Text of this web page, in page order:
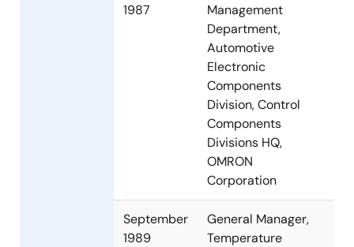
1987
Management
Department,
Automotive
Electronic
Components
Division, Control
Components
Divisions HQ,
OMRON
Corporation
September
1989
General Manager,
Temperature